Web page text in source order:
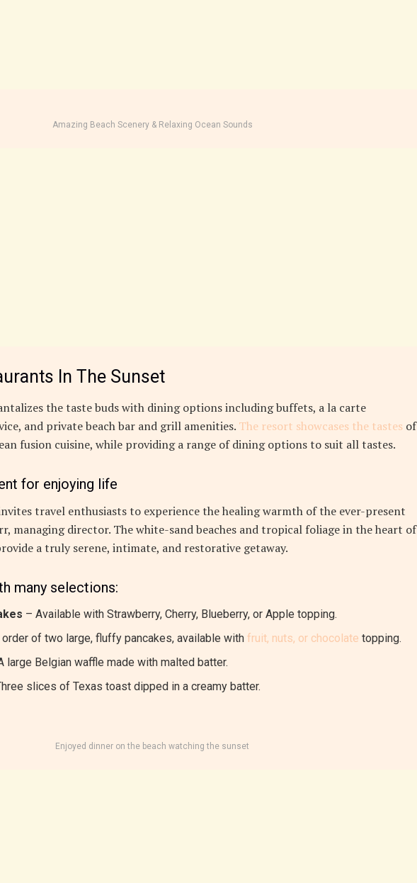
Amazing Beach Scenery & Relaxing Ocean Sounds
In The Sunset
the taste buds with dining options including buffets, a la carte
and private beach bar and grill amenities. The resort showcases the tastes of
fusion cuisine, while providing a range of dining options to suit all tastes.
for enjoying life
travel enthusiasts to experience the healing warmth of the ever-present
managing director. The white-sand beaches and tropical foliage in the heart of
a truly serene, intimate, and restorative getaway.
many selections:
– Available with Strawberry, Cherry, Blueberry, or Apple topping.
order of two large, fluffy pancakes, available withfruit, nuts, or chocolate topping.
large Belgian waffle made with malted batter.
slices of Texas toast dipped in a creamy batter.
Enjoyed dinner on the beach watching the sunset